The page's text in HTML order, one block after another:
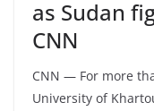
as Sudan
CNN
CNN — For more
University of